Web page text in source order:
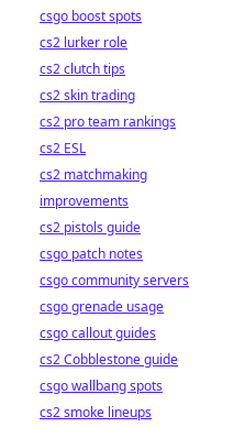
csgo boost spots
cs2 lurker role
cs2 clutch tips
cs2 skin trading
cs2 pro team rankings
cs2 ESL
cs2 matchmaking
improvements
cs2 pistols guide
csgo patch notes
csgo community servers
csgo grenade usage
csgo callout guides
cs2 Cobblestone guide
csgo wallbang spots
cs2 smoke lineups